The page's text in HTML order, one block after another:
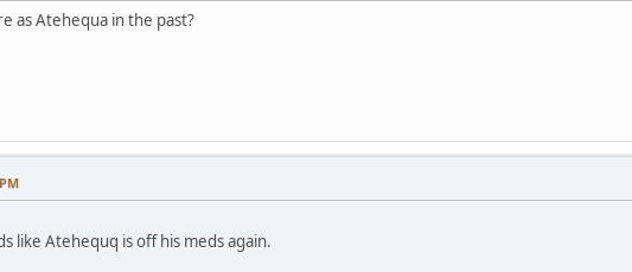
as Atehequa in the past?
like Atehequq is off his meds again.